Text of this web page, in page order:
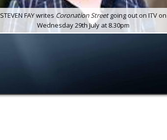
STEVEN FAY writes Coronation Streetgoing out on ITV on
Wednesday 29th July at 8.30pm